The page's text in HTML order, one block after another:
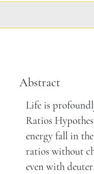
Abstract
Life is
Ratios
energy fall in
ratios without
even with